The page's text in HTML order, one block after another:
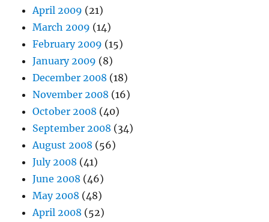
April 2009 (21)
March 2009 (14)
February 2009 (15)
January 2009 (8)
December 2008 (18)
November 2008 (16)
October 2008 (40)
September 2008 (34)
August 2008 (56)
July 2008 (41)
June 2008 (46)
May 2008 (48)
April 2008 (52)